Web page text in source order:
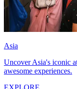
Asia
Uncover Asia's iconic
awesome experiences.
EXPLORE